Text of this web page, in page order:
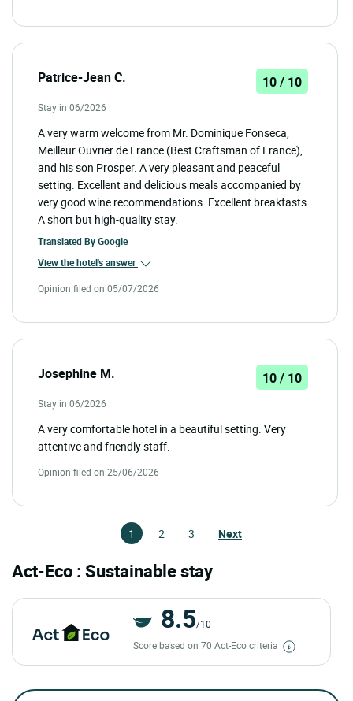
Patrice-Jean C. 10 / 10
Stay in 06/2026
A very warm welcome from Mr. Dominique Fonseca,
Meilleur Ouvrier de France (Best Craftsman of France),
and his son Prosper. A very pleasant and peaceful
setting. Excellent and delicious meals accompanied by
very good wine recommendations. Excellent breakfasts.
A short but high-quality stay.
Translated ByGoogle
View the hotel's answer
Opinion filed on 05/07/2026
Josephine M. 10 / 10
Stay in 06/2026
A very comfortable hotel in a beautiful setting. Very
attentive and friendly staff.
Opinion filed on 25/06/2026
1 2 3 Next
Act-Eco : Sustainable stay
8.5/10
Score based on 70 Act-Eco criteria